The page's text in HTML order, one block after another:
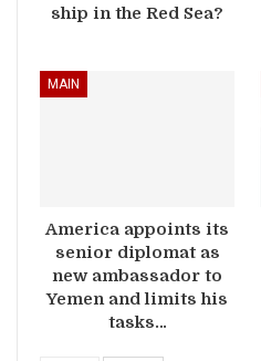
ship in the Red Sea?
MAIN
America appoints its
senior diplomat as
new ambassador to
Yemen and limits his
tasks…